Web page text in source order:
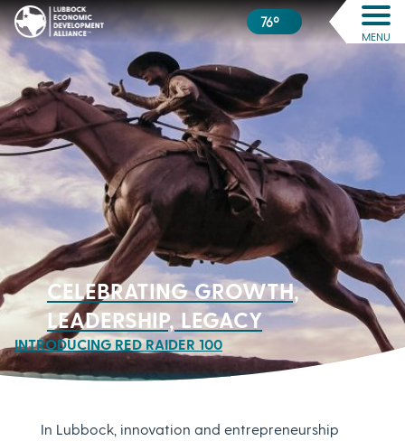
76º
MENU
CELEBRATING GROWTH,
LEADERSHIP, LEGACY
INTRODUCING RED RAIDER 100
In Lubbock, innovation and entrepreneurship